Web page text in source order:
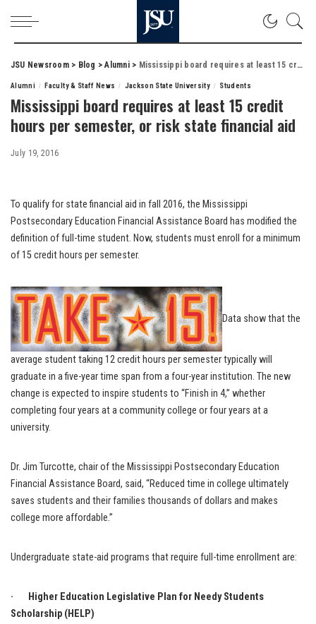
JSU Newsroom> Blog >Alumni> Mississippi board requires at least 15 credit hours per semester, or risk state financial aid
Alumni Faculty & Staff News Jackson State University Students
Mississippi board requires at least 15 credit
hours per semester, or risk state financial aid
July 19, 2016
To qualify for state financial aid in fall 2016, the Mississippi
Postsecondary Education Financial Assistance Board has modified the
definition of full-time student. Now, students must enroll for a minimum
of 15 credit hours per semester.
Data show that the
average student taking 12 credit hours per semester typically will
graduate in a five-year time span from a four-year institution. The new
change is expected to inspire students to “Finish in 4,” whether
completing four years at a community college or four years at a
university.
Dr. Jim Turcotte, chair of the Mississippi Postsecondary Education
Financial Assistance Board, said, “Reduced time in college ultimately
saves students and their families thousands of dollars and makes
college more affordable.”
Undergraduate state-aid programs that require full-time enrollment are:
· Higher Education Legislative Plan for Needy Students
Scholarship (HELP)